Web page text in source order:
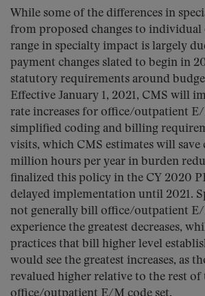
While some of the differences in
from proposed changes to individual
range in specialty impact is largely
payment changes slated to begin in
statutory requirements around
Effective January 1, 2021, CMS will
rate increases for office/outpatient
simplified coding and billing
visits, which CMS estimates will save
million hours per year in burden
finalized this policy in the CY 2020
delayed implementation until 2021.
not generally bill office/outpatient
experience the greatest decreases,
practices that bill higher level
would see the greatest increases, as
revalued higher relative to the rest of
office/outpatient E/M code set.